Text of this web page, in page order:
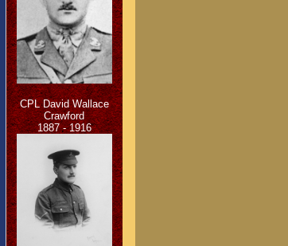
CPL David Wallace
Crawford
1887 - 1916